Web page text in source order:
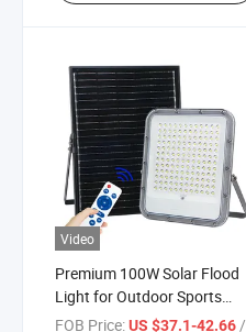
Video
Premium 100W Solar Flood
Light for Outdoor Sports
Fields
FOB Price:US $37.1-42.66/ Piece